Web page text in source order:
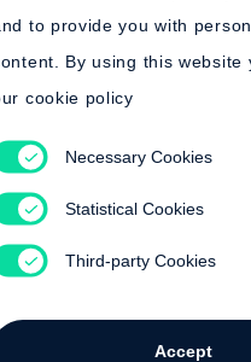
Karl Lagerfeld, Carine
The Little Black Jacket -
Out of print
to provide you with
By using this website
cookie policy
Necessary Cookies
Statistical Cookies
Third-party Cookies
Accept